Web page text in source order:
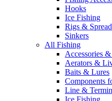
Hooks
Ice Fishing
Rigs &
Sinkers
All Fishing
Accessories
Aerators &
Baits & Lures
Components
Line &